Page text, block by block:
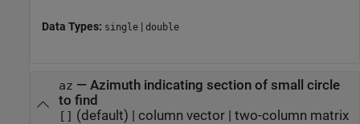
Data Types: single | double
az — Azimuth indicating section of small circle
to find
[] (default) | column vector| two-column matrix